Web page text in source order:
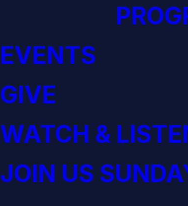
EVENTS
GIVE
WATCH &
JOIN US